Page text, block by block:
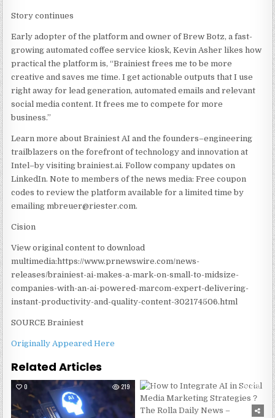
Story continues
Early adopter of the platform and owner of Brew Botz, a fast-
growing automated coffee service kiosk,Kevin Asher likes how
practical the platform is, “Brainiest frees me to be more
creative and saves me time. I get actionable outputs that I use
right away for lead generation, automated emails and relevant
social media content. It frees me to compete for more
business.”
Learn more about Brainiest AI and the founders–engineering
trailblazers on the forefront of technology and innovation at
Intel–by visiting brainiest.ai. Follow company updates on
LinkedIn. Note to members of the news media: Free coupon
codes to review the platform available for a limited time by
emailing mbreuer@riester.com.
Cision
View original content to download
multimedia:https://www.prnewswire.com/news-
releases/brainiest-ai-makes-a-mark-on-small-to-midsize-
companies-with-an-ai-powered-marcom-expert-delivering-
instant-productivity-and-quality-content-302174506.html
SOURCE Brainiest
Originally Appeared Here
Related Articles
0 219 0 333